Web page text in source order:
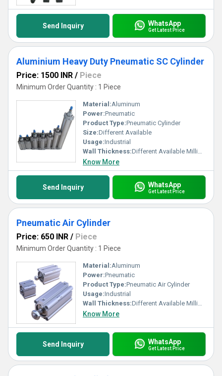
Send Inquiry WhatsApp
Get Latest Price
Aluminium Heavy Duty Pneumatic SC Cylinder
Price: 1500 INR / Piece
Minimum Order Quantity : 1 Piece
Material:Aluminum
Power:Pneumatic
Product Type:Pneumatic Cylinder
Size:Different Available
Usage:Industrial
Wall Thickness:Different Available Millimeter (mm)
Know More
Send Inquiry WhatsApp
Get Latest Price
Pneumatic Air Cylinder
Price: 650 INR / Piece
Minimum Order Quantity : 1 Piece
Material:Aluminum
Power:Pneumatic
Product Type:Pneumatic Air Cylinder
Usage:Industrial
Wall Thickness:Different Available Millimeter (mm)
Know More
Send Inquiry WhatsApp
Get Latest Price